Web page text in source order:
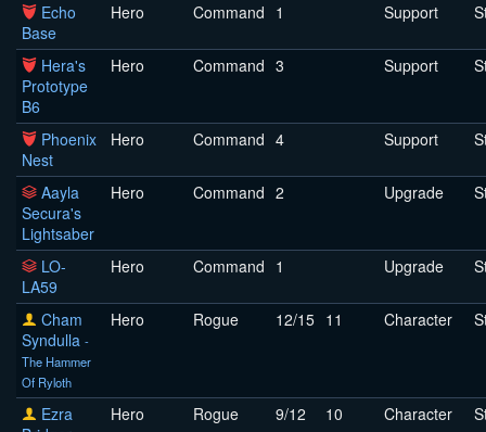
Echo
Base
Hero Command 1 Support
Hera's
Prototype
B6
Hero Command 3 Support
Phoenix
Nest
Hero Command 4 Support
Aayla
Secura's
Lightsaber
Hero Command 2 Upgrade
LO-
LA59
Hero Command 1 Upgrade
Cham
Syndulla -
The Hammer
Of Ryloth
Hero Rogue 12/15 11 Character
Ezra
Hero Rogue 9/12 10 Character